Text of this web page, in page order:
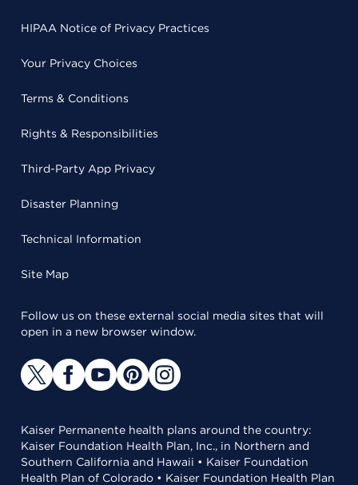
HIPAA Notice of Privacy Practices
Your Privacy Choices
Terms & Conditions
Rights & Responsibilities
Third-Party App Privacy
Disaster Planning
Technical Information
Site Map
Follow us on these external social media sites that will
open in a new browser window.
Kaiser Permanente health plans around the country:
Kaiser Foundation Health Plan, Inc., in Northern and
Southern California and Hawaii • Kaiser Foundation
Health Plan of Colorado • Kaiser Foundation Health Plan